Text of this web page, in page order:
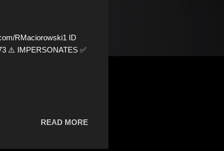
RMaciorowski1 ID
⚠️ IMPERSONATES ✅
READ MORE